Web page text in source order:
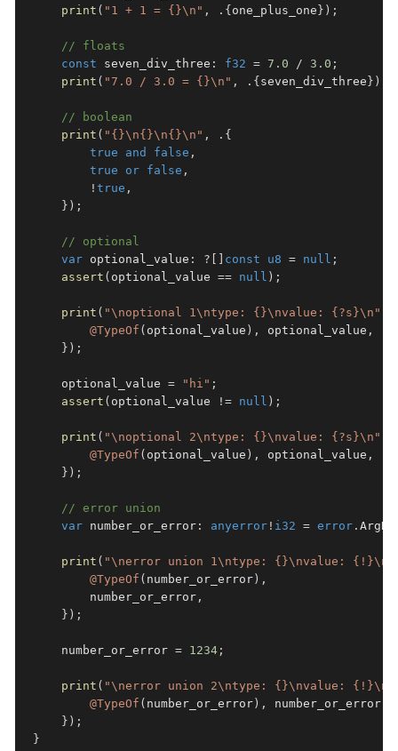
print ( "1 + 1 = {}\n" , . { one_plus_one } ) ;
// floats
const seven_div_three : f32 = 7.0 / 3.0 ;
print ( "7.0 / 3.0 = {}\n" , . { seven_div_three } )
// boolean
print ( "{}\n{}\n{}\n" , . {
true
and false ,
true
or false ,
! true ,
} ) ;
// optional
var optional_value : ? const u8 = null ;
assert ( optional_value == null ) ;
print ( "\noptional 1\ntype: {}\nvalue: {?s}\n"
@TypeOf ( optional_value ) , optional_value ,
} ) ;
    optional_value
= "hi" ;
assert ( optional_value != null ) ;
print ( "\noptional 2\ntype: {}\nvalue: {?s}\n"
@TypeOf ( optional_value ) , optional_value ,
} ) ;
// error union
var number_or_error : anyerror ! i32 = error .
print ( "\nerror union 1\ntype: {}\nvalue: {!}\n"
@TypeOf ( number_or_error ) ,
        number_or_error
,
} ) ;
    number_or_error
= 1234 ;
print ( "\nerror union 2\ntype: {}\nvalue: {!}\n"
@TypeOf ( number_or_error ) , number_or_error
} ) ;
}